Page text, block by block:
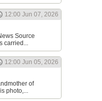
12:00 Jun 07, 2026
Source
carried...
12:00 Jun 05, 2026
of
photo,...